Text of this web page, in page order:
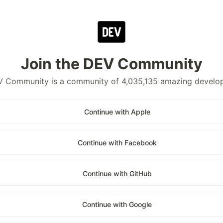
Join the DEV Community
Community is a community of 4,035,135 amazing
Continue with Apple
Continue with Facebook
Continue with GitHub
Continue with Google